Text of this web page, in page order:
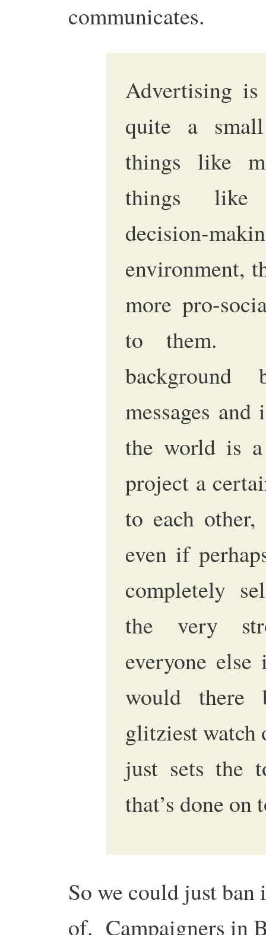
communicates.
Advertising
quite a
things like
things like
decision-
environment,
more pro-
to them.
messages
the world is
project a
to each
even if
completely
the very
everyone else
would there
glitziest watch
just sets the
that’s done
So we could just
of. Campaigners in